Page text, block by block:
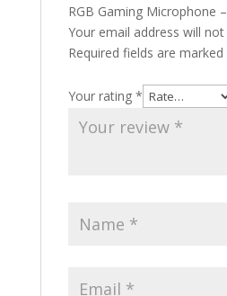
RGB Gaming Microphone –
Your email address will not
Required fields are marked
Your rating *